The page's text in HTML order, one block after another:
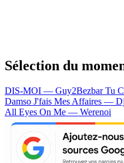
Sélection du
DIS-MOI — Guy2BezbarTu
Damso J'fais Mes Affaires —
All Eyes On Me — Werenoi